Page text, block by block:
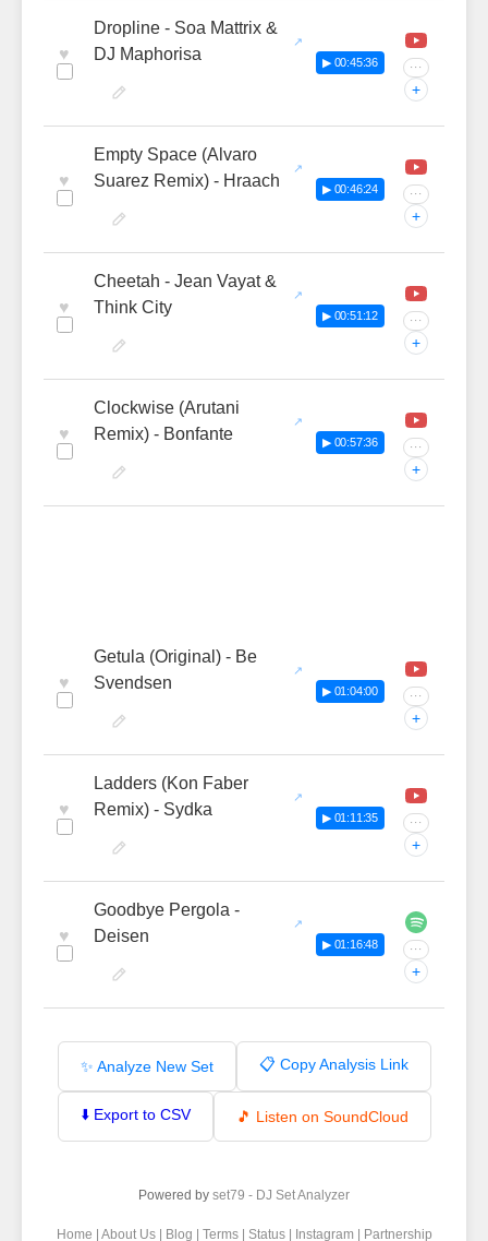
♥
Dropline - Soa Mattrix &
DJ Maphorisa
▶ 00:45:36 ···
+
♥
Empty Space (Alvaro
Suarez Remix) - Hraach
▶ 00:46:24 ···
+
♥
Cheetah - Jean Vayat &
Think City
▶ 00:51:12 ···
+
♥
Clockwise (Arutani
Remix) - Bonfante
▶ 00:57:36 ···
+
♥
Getula (Original) - Be
Svendsen
▶ 01:04:00 ···
+
♥
Ladders (Kon Faber
Remix) - Sydka
▶ 01:11:35 ···
+
♥
Goodbye Pergola -
Deisen
▶ 01:16:48 ···
+
✨ Analyze New Set 📋 Copy Analysis Link
⬇️ Export to CSV 🎵 Listen on SoundCloud
Powered by set79 - DJ Set Analyzer
Home About Us| Blog Terms| Status| Instagram| Partnership